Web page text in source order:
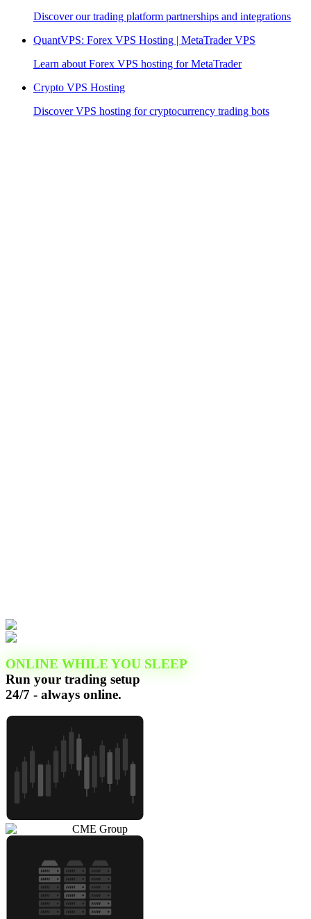
Discover our trading platform partnerships and integrations
QuantVPS: Forex VPS Hosting | MetaTrader VPS
Learn about Forex VPS hosting for MetaTrader
Crypto VPS Hosting
Discover VPS hosting for cryptocurrency trading bots
ONLINE WHILE YOU SLEEP
Run your trading setup
24/7 - always online.
CME Group